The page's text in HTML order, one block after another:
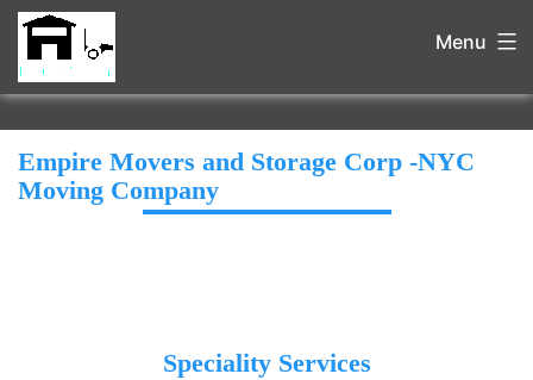
Menu
Empire Movers and Storage Corp -NYC
Moving Company
Speciality Services